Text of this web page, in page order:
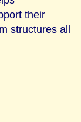
their
structures all